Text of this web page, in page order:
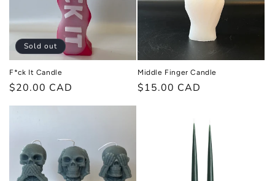
Sold out
F*ck It Candle
Regular
price
$20.00 CAD
Middle Finger Candle
Regular
$15.00 CAD